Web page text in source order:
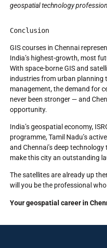
geospatial technology
Conclusion
GIS courses in Chennai
India’s highest-growth, most
With space-borne GIS and
industries from urban planning
management, the demand for
never been stronger — and
opportunity.
India’s geospatial economy,
programme, Tamil Nadu’s
and Chennai’s deep
make this city an outstanding
The satellites are already up
will you be the professional
Your geospatial career in